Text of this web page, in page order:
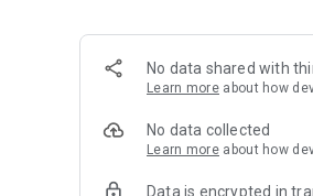
■■■Story■■■
The demon world, the divine
of four worlds.
With her own power, "Shirasagi
companion.
No data shared with
Learn more about how
No data collected
Learn more about how
Data is encrypted in